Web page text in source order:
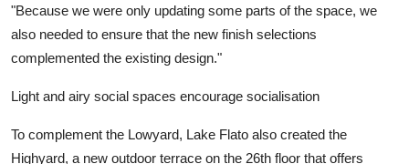
"Because we were only updating some parts of the space, we
also needed to ensure that the new finish selections
complemented the existing design."
Light and airy social spaces encourage socialisation
To complement the Lowyard, Lake Flato also created the
Highyard, a new outdoor terrace on the 26th floor that offers